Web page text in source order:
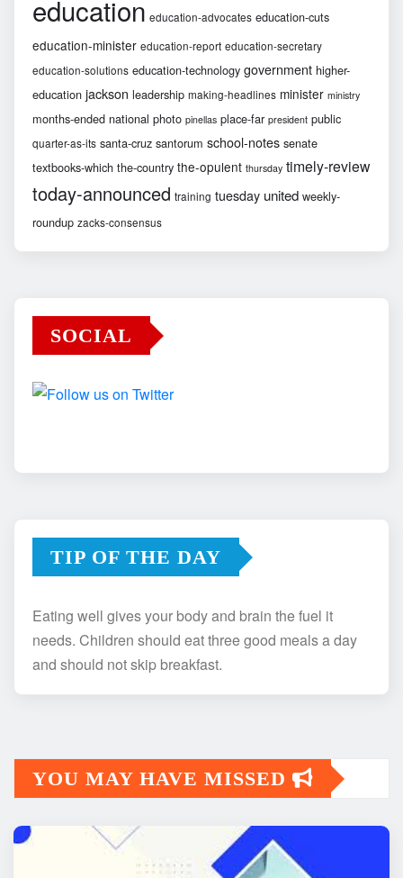
education education-advocates education-cuts
education-minister education-report education-secretary
education-solutions education-technology government higher-
education jackson leadership making-headlines minister ministry
months-ended national photo pinellas place-far president public
quarter-as-its santa-cruz santorum school-notes senate
textbooks-which the-country the-opulent thursday timely-review
today-announced training tuesday united weekly-
roundup zacks-consensus
SOCIAL
TIP OF THE DAY
Eating well gives your body and brain the fuel it
needs. Children should eat three good meals a day
and should not skip breakfast.
YOU MAY HAVE MISSED